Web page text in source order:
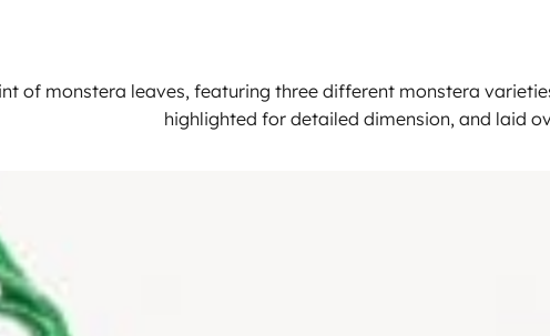
of monstera leaves, featuring three different monstera
highlighted for detailed dimension, and laid